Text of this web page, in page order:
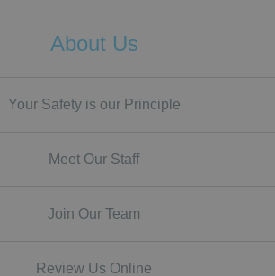
About Us
Your Safety is our Principle
Meet Our Staff
Join Our Team
Review Us Online